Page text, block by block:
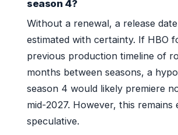
season 4?
Without a renewal, a release
estimated with certainty. If HBO
previous production timeline of
months between seasons, a
season 4 would likely premiere
mid-2027. However, this remains
speculative.